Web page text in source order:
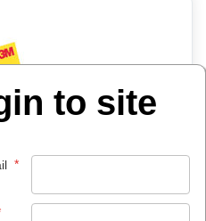
to site
*